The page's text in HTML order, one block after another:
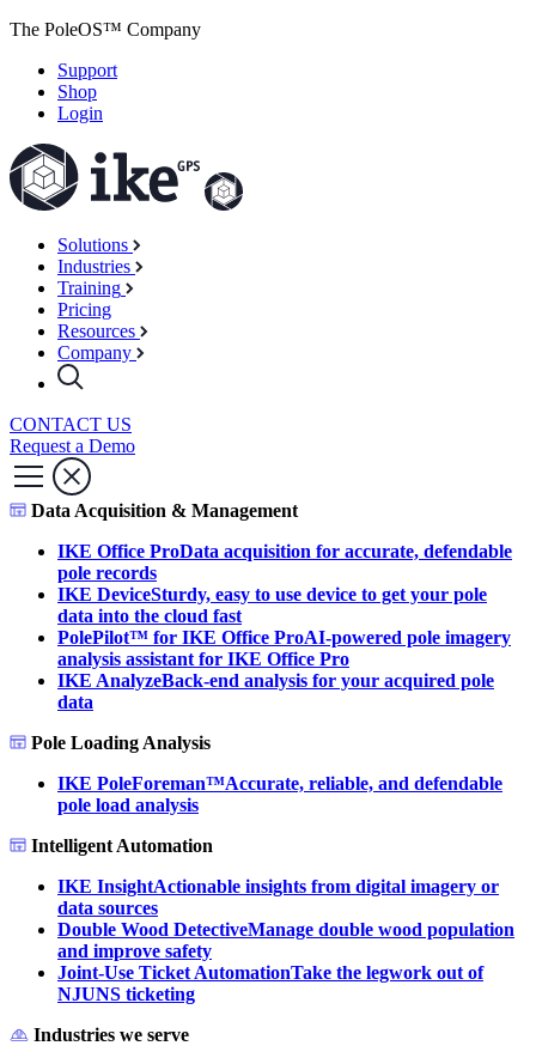
The PoleOS™ Company
Support
Shop
Login
Solutions
Industries
Training
Pricing
Resources
Company
CONTACT US
Request a Demo
Data Acquisition & Management
IKE Office ProData acquisition for accurate, defendable
pole records
IKE DeviceSturdy, easy to use device to get your pole
data into the cloud fast
PolePilot™ for IKE Office ProAI-powered pole imagery
analysis assistant for IKE Office Pro
IKE AnalyzeBack-end analysis for your acquired pole
data
Pole Loading Analysis
IKE PoleForeman™Accurate, reliable, and defendable
pole load analysis
Intelligent Automation
IKE InsightActionable insights from digital imagery or
data sources
Double Wood DetectiveManage double wood population
and improve safety
Joint-Use Ticket AutomationTake the legwork out of
NJUNS ticketing
Industries we serve